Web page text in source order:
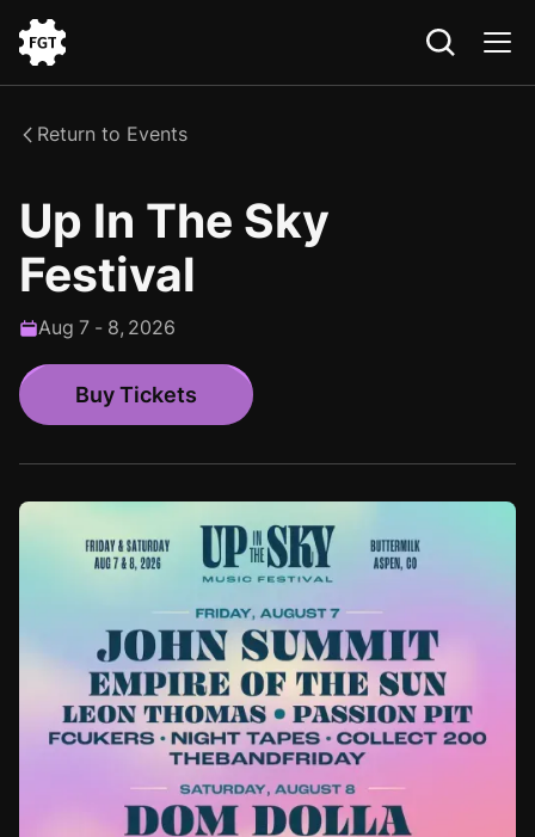
the
Return to Events
Up In The Sky
Festival
Aug 7 - 8, 2026
Buy Tickets
Buy Tickets